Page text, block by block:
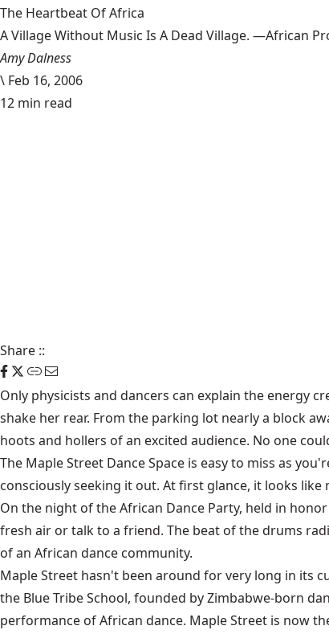
The Heartbeat Of Africa
A Village Without Music Is A Dead Village. —African
Amy Dalness
\ Feb 16, 2006
12 min read
Share ::
Only physicists and dancers can explain the energy
shake her rear. From the parking lot nearly a block
hoots and hollers of an excited audience. No one
The Maple Street Dance Space is easy to miss as
consciously seeking it out. At first glance, it looks
On the night of the African Dance Party, held in
fresh air or talk to a friend. The beat of the drums
of an African dance community.
Maple Street hasn't been around for very long in its
the Blue Tribe School, founded by Zimbabwe-born
performance of African dance. Maple Street is now